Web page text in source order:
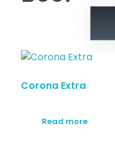
Corona Extra
Read more